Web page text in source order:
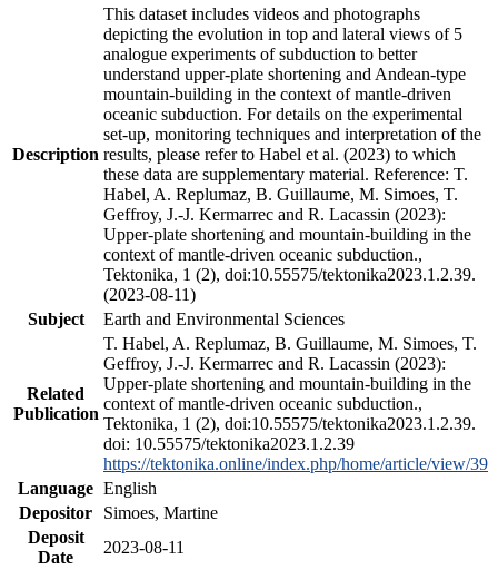
Description
This dataset includes videos and photographs
depicting the evolution in top and lateral views of 5
analogue experiments of subduction to better
understand upper-plate shortening and Andean-type
mountain-building in the context of mantle-driven
oceanic subduction. For details on the experimental
set-up, monitoring techniques and interpretation of the
results, please refer to Habel et al. (2023) to which
these data are supplementary material. Reference: T.
Habel, A. Replumaz, B. Guillaume, M. Simoes, T.
Geffroy, J.-J. Kermarrec and R. Lacassin (2023):
Upper-plate shortening and mountain-building in the
context of mantle-driven oceanic subduction.,
Tektonika, 1 (2), doi:10.55575/tektonika2023.1.2.39.
(2023-08-11)
Subject
Earth and Environmental Sciences
Related
Publication
T. Habel, A. Replumaz, B. Guillaume, M. Simoes, T.
Geffroy, J.-J. Kermarrec and R. Lacassin (2023):
Upper-plate shortening and mountain-building in the
context of mantle-driven oceanic subduction.,
Tektonika, 1 (2), doi:10.55575/tektonika2023.1.2.39.
doi: 10.55575/tektonika2023.1.2.39
https://tektonika.online/index.php/home/article/view/39
Language English
Depositor
Simoes, Martine
Deposit
Date
2023-08-11